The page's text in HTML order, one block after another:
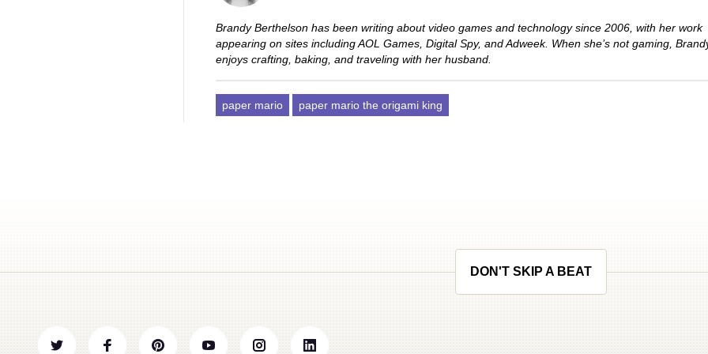
Brandy Berthelson has been writing about video games and technology since 2006, with her work
appearing on sites including AOL Games, Digital Spy, and Adweek. When she’s not gaming,
enjoys crafting, baking, and traveling with her husband.
paper mario paper mario the origami king
DON'T SKIP A BEAT